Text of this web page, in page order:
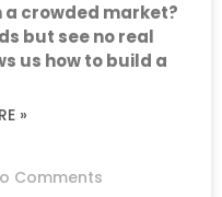
crowded market?
but see no real
us how to build a
»
Comments